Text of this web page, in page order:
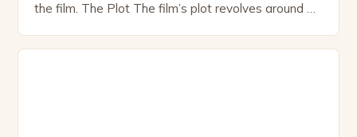
the film. The Plot The film’s plot revolves around a